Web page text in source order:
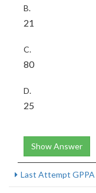
B.
21
C.
80
D.
25
Show Answer
Last Attempt